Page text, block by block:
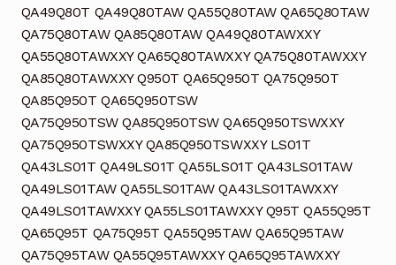
QA49Q80T QA49Q80TAW QA55Q80TAW QA65Q80TAW
QA75Q80TAW QA85Q80TAW QA49Q80TAWXXY
QA55Q80TAWXXY QA65Q80TAWXXY QA75Q80TAWXXY
QA85Q80TAWXXY Q950T QA65Q950T QA75Q950T
QA85Q950T QA65Q950TSW
QA75Q950TSW QA85Q950TSW QA65Q950TSWXXY
QA75Q950TSWXXY QA85Q950TSWXXY LS01T
QA43LS01T QA49LS01T QA55LS01T QA43LS01TAW
QA49LS01TAW QA55LS01TAW QA43LS01TAWXXY
QA49LS01TAWXXY QA55LS01TAWXXY Q95T QA55Q95T
QA65Q95T QA75Q95T QA55Q95TAW QA65Q95TAW
QA75Q95TAW QA55Q95TAWXXY QA65Q95TAWXXY